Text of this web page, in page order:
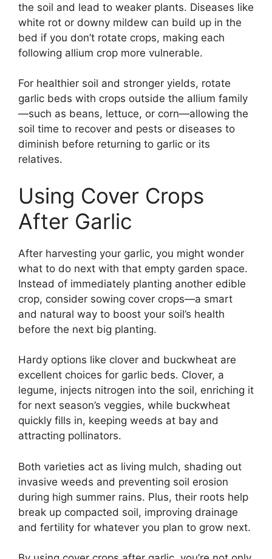
the soil and lead to weaker plants. Diseases like
white rot or downy mildew can build up in the
bed if you don’t rotate crops, making each
following allium crop more vulnerable.
For healthier soil and stronger yields, rotate
garlic beds with crops outside the allium family
—such as beans, lettuce, or corn—allowing the
soil time to recover and pests or diseases to
diminish before returning to garlic or its
relatives.
Using Cover Crops
After Garlic
After harvesting your garlic, you might wonder
what to do next with that empty garden space.
Instead of immediately planting another edible
crop, consider sowing cover crops—a smart
and natural way to boost your soil’s health
before the next big planting.
Hardy options like clover and buckwheat are
excellent choices for garlic beds. Clover, a
legume, injects nitrogen into the soil, enriching it
for next season’s veggies, while buckwheat
quickly fills in, keeping weeds at bay and
attracting pollinators.
Both varieties act as living mulch, shading out
invasive weeds and preventing soil erosion
during high summer rains. Plus, their roots help
break up compacted soil, improving drainage
and fertility for whatever you plan to grow next.